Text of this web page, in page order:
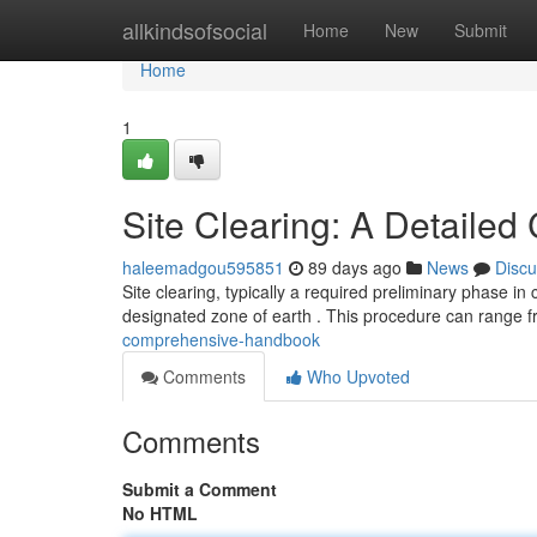
allkindsofsocial Home New Submit
Home
Home
1
Site Clearing: A Detailed
haleemadgou595851 89 days ago News
Site clearing, typically a required preliminary phase
designated zone of earth . This procedure can range
comprehensive-handbook
Comments
Who Upvoted
Comments
Submit a Comment
No HTML